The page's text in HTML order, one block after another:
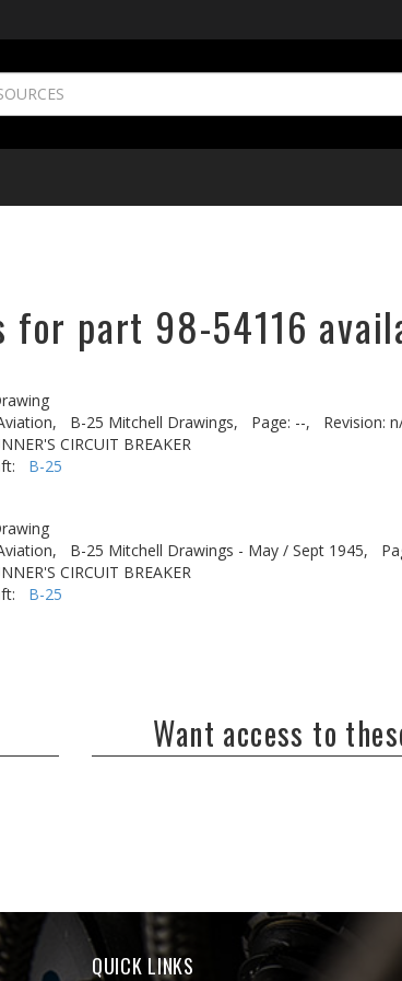
for part 98-54116
B-25 Mitchell Drawings, Page: --,
Revision:
CIRCUIT BREAKER
B-25
B-25 Mitchell Drawings - May / Sept 1945,
CIRCUIT BREAKER
B-25
Want access to
QUICK LINKS